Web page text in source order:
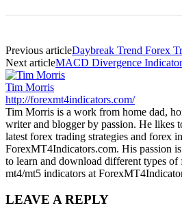
Previous articleDaybreak Trend Forex
Next articleMACD Divergence
Tim Morris
http://forexmt4indicators.com/
Tim Morris is a work from home dad,
writer and blogger by passion. He likes
latest forex trading strategies and forex
ForexMT4Indicators.com. His passion
to learn and download different types of
mt4/mt5 indicators at
LEAVE A REPLY